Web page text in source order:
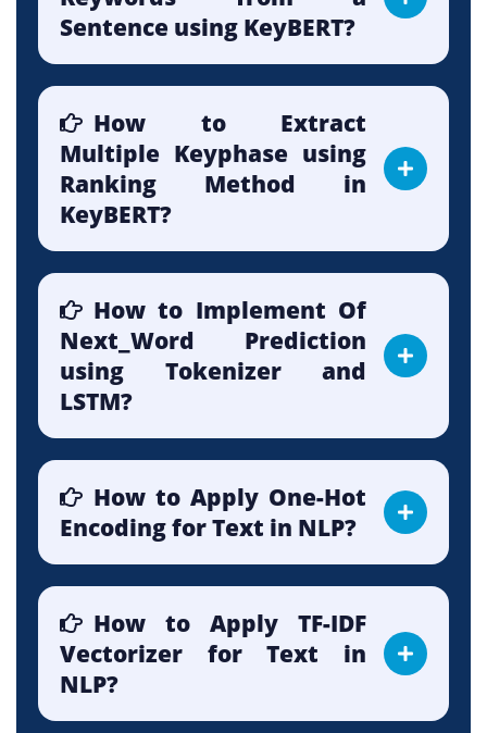
Sentence using KeyBERT?
How to Extract
Multiple Keyphase using
Ranking Method in
KeyBERT?
How to Implement Of
Next_Word Prediction
using Tokenizer and
LSTM?
How to Apply One-Hot
Encoding for Text in NLP?
How to Apply TF-IDF
Vectorizer for Text in
NLP?